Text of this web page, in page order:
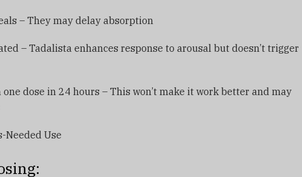
– They may delay absorption
– Tadalista enhances response to arousal but doesn’t trigger
one dose in 24 hours – This won’t make it work better and may
Needed Use